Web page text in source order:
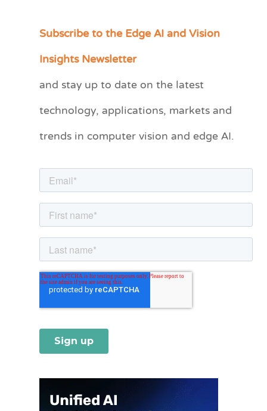
Subscribe to the Edge AI and Vision
Insights Newsletter
and stay up to date on the latest
technology, applications, markets and
trends in computer vision and edge AI.
C
e
r